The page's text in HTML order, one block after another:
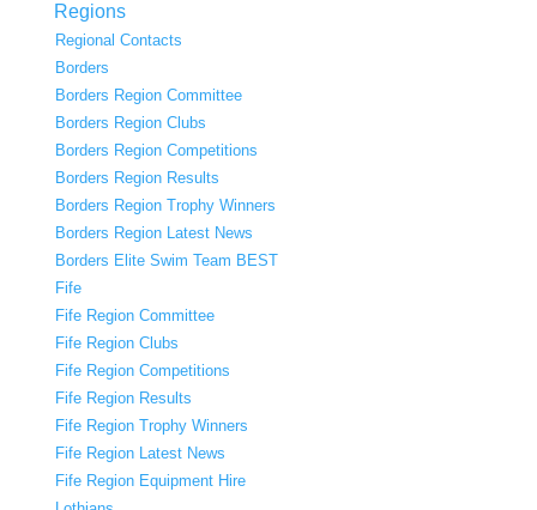
Regions
Regional Contacts
Borders
Borders Region Committee
Borders Region Clubs
Borders Region Competitions
Borders Region Results
Borders Region Trophy Winners
Borders Region Latest News
Borders Elite Swim Team BEST
Fife
Fife Region Committee
Fife Region Clubs
Fife Region Competitions
Fife Region Results
Fife Region Trophy Winners
Fife Region Latest News
Fife Region Equipment Hire